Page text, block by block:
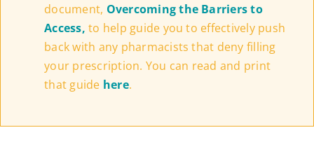
document, Overcoming the Barriers to
Access, to help guide you to effectively push
back with any pharmacists that deny filling
your prescription. You can read and print
that guide here.